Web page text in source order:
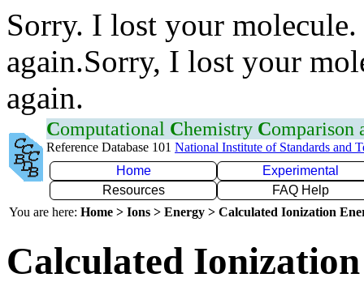
Sorry. I lost your
again.Sorry, I lost your
again.
Computational Chemistry Comparison
Reference Database 101 National Institute of Standards and
Home
Experimental
Resources
FAQ Help
You are here: Home > Ions > Energy > Calculated Ionization
Calculated